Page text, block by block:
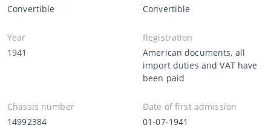
Convertible
Convertible
Year
1941
Registration
American documents, all
import duties and VAT have
been paid
Chassis number
14992384
Date of first admission
01-07-1941